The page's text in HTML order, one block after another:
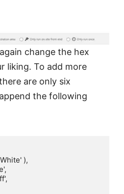
change the hex
liking. To add more
are only six
the following